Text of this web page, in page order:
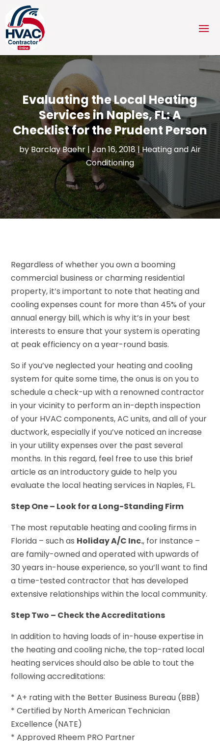
Evaluating the Local Heating
Services in Naples, FL: A
Checklist for the Prudent Person
byBarclay Baehr | Jan 16, 2018|Heating and Air
Conditioning
Regardless of whether you own a booming
commercial business or charming residential
property, it’s important to note that heating and
cooling expenses count for more than 45% of your
annual energy bill, which is why it’s in your best
interests to ensure that your system is operating
at peak efficiency on a year-round basis.
So if you’ve neglected your heating and cooling
system for quite some time, the onus is on you to
schedule a check-up with a renowned contractor
in your vicinity to perform an in-depth inspection
of your HVAC components, AC units, and all of your
ductwork, especially if you’ve noticed an increase
in your utility expenses over the past several
months. In this regard, feel free to use this brief
article as an introductory guide to help you
evaluate the local heating services in Naples, FL.
Step One – Look for a Long-Standing Firm
The most reputable heating and cooling firms in
Florida – such as Holiday A/C Inc., for instance –
are family-owned and operated with upwards of
30 years in-house experience, so you’ll want to find
a time-tested contractor that has developed
extensive relationships within the local community.
Step Two – Check the Accreditations
In addition to having loads of in-house expertise in
the heating and cooling niche, the top-rated local
heating services should also be able to tout the
following accreditations:
* A+ rating with the Better Business Bureau (BBB)
* Certified by North American Technician
Excellence (NATE)
* Approved Rheem PRO Partner